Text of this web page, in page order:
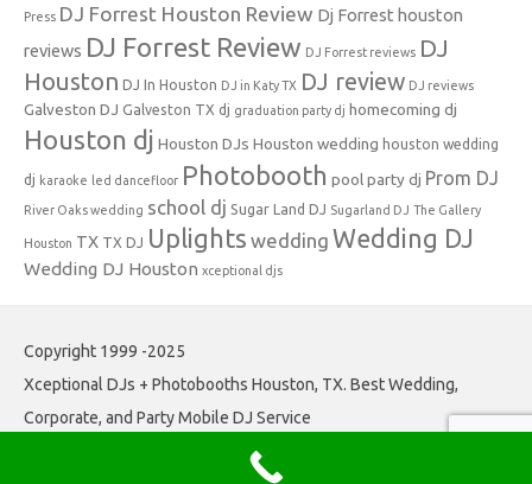
Press DJ Forrest Houston Review Dj Forrest houston
reviews DJ Forrest Review DJ Forrest reviews DJ
Houston DJ In Houston DJ in Katy TX DJ review DJ reviews
Galveston DJ Galveston TX dj graduation party dj homecoming dj
Houston dj Houston DJs Houston wedding houston wedding
dj karaoke led dancefloor Photobooth pool party dj Prom DJ
River Oaks wedding school dj Sugar Land DJ Sugarland DJ The Gallery
Houston TX TX DJ Uplights wedding Wedding DJ
Wedding DJ Houston xceptional djs
Copyright 1999 -2025
Xceptional DJs + Photobooths Houston, TX. Best Wedding,
Corporate, and Party Mobile DJ Service